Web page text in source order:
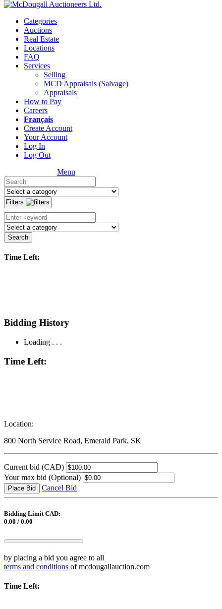
Categories
Auctions
Real Estate
Locations
FAQ
Services
Selling
MCD Appraisals (Salvage)
Appraisals
How to Pay
Careers
Français
Create Account
Your Account
Log In
Log Out
Menu
Filters
Search
Time Left:
Bidding History
Loading . . .
Time Left:
Location:
800 North Service Road, Emerald Park, SK
Current bid (CAD)
Your max bid (Optional)
Place Bid Cancel Bid
Bidding Limit CAD:
0.00 / 0.00
by placing a bid you agree to all
terms and conditions of mcdougallauction.com
Time Left: